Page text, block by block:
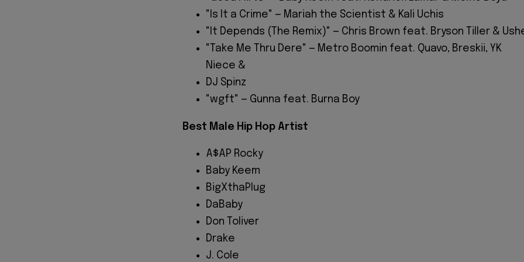
"Is It a Crime" — Mariah the Scientist & Kali Uchis
"It Depends (The Remix)" — Chris Brown feat. Bryson Tiller &
"Take Me Thru Dere" — Metro Boomin feat. Quavo, Breskii, YK
Niece &
DJ Spinz
"wgft" — Gunna feat. Burna Boy
Best Male Hip Hop Artist
A$AP Rocky
Baby Keem
BigXthaPlug
DaBaby
Don Toliver
Drake
J. Cole